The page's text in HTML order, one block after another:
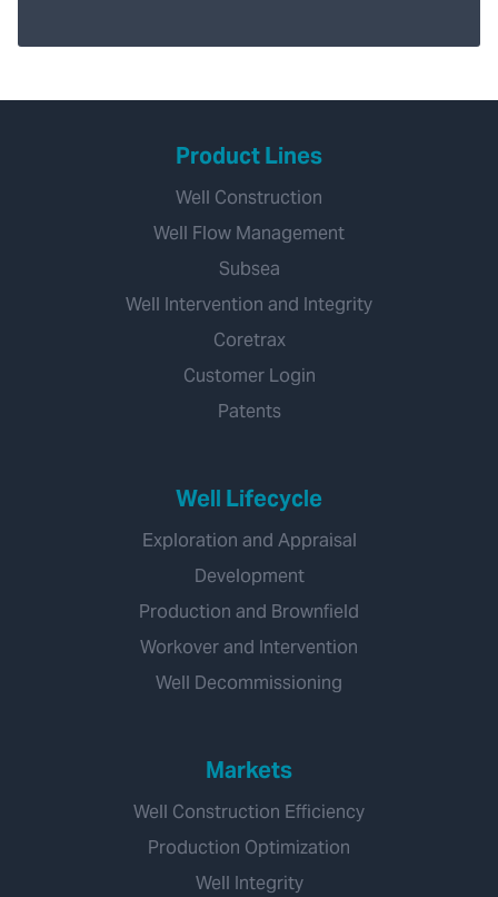
Product Lines
Well Construction
Well Flow Management
Subsea
Well Intervention and Integrity
Coretrax
Customer Login
Patents
Well Lifecycle
Exploration and Appraisal
Development
Production and Brownfield
Workover and Intervention
Well Decommissioning
Markets
Well Construction Efficiency
Production Optimization
Well Integrity